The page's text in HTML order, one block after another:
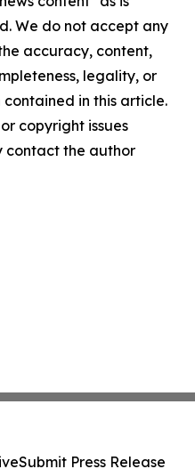
We do not accept any
accuracy, content,
legality, or
in this article.
copyright issues
contact the author
Submit Press Release